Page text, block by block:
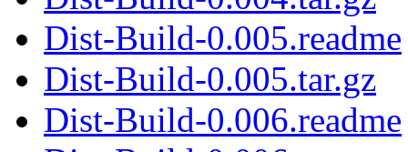
Dist-Build-0.005.readme
Dist-Build-0.005.tar.gz
Dist-Build-0.006.readme